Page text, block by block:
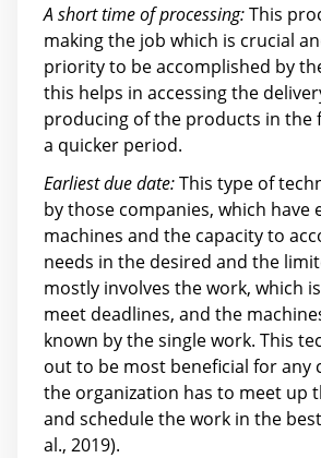
A short time of processing:This
making the job which is crucial
priority to be accomplished by
this helps in accessing the
producing of the products in the
a quicker period.
Earliest due date:This type of
by those companies, which have
machines and the capacity to
needs in the desired and the
mostly involves the work, which
meet deadlines, and the
known by the single work. This
out to be most beneficial for any
the organization has to meet up
and schedule the work in the
al., 2019).